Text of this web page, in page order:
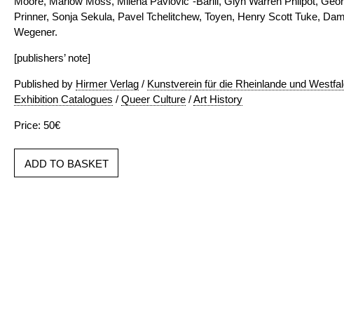
Prinner, Sonja Sekula, Pavel Tchelitchew, Toyen, Henry Scott Tuke,
Wegener.
[publishers’ note]
Published by Hirmer Verlag / Kunstverein für die Rheinlande und
Exhibition Catalogues / Queer Culture /Art History
Price: 50€
ADD TO BASKET